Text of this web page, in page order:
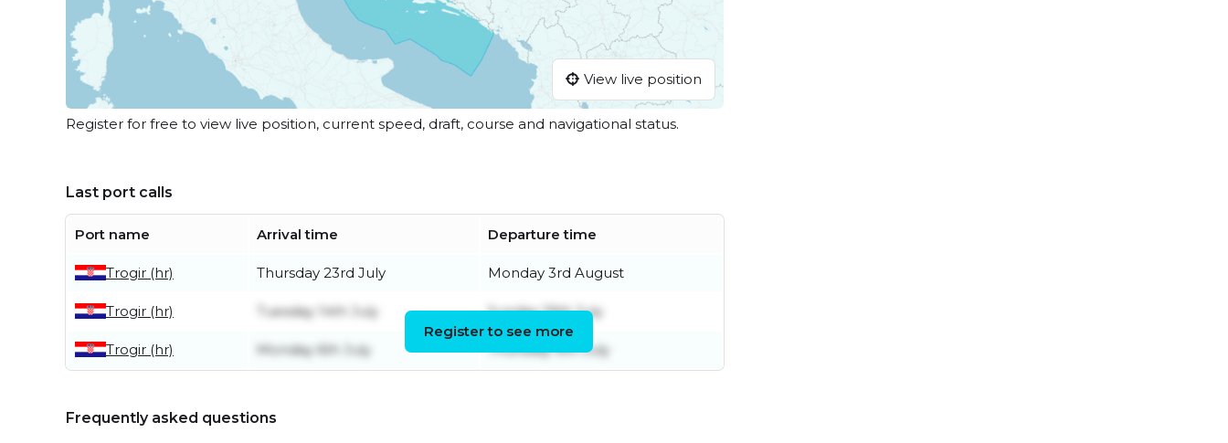
View live position
Register for free to view live position, current speed, draft, course and navigational status.
Last port calls
Port name Arrival time Departure time
Trogir (hr) Thursday 23rd July Monday 3rd August
Trogir (hr) Tuesday 14th July Sunday 19th July
Trogir (hr) Monday 6th July Thursday 9th July
Register to see more
Frequently asked questions